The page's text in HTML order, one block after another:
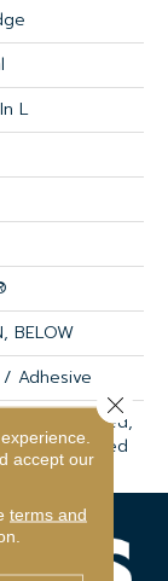
L
BELOW
Adhesive
Limited,
Limited
accept our
terms and
Close